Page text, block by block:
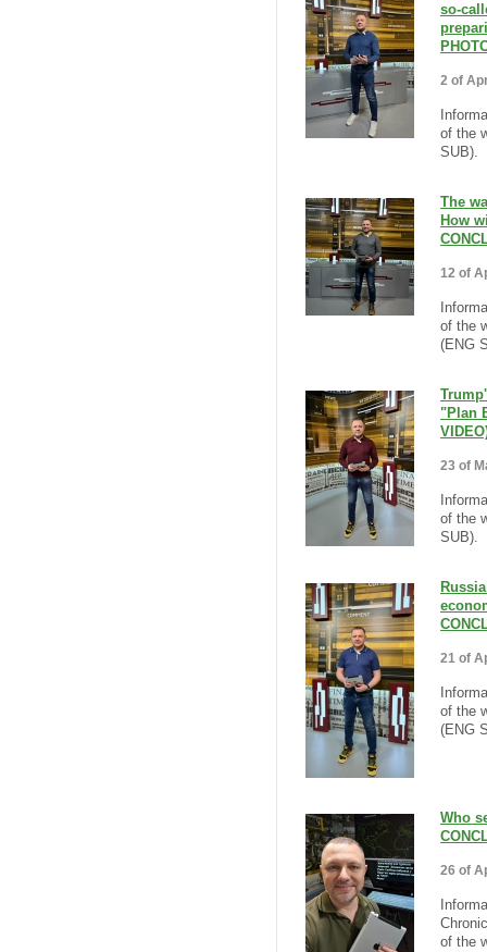
so-
2 of
of the
SUB).
The
How
12 of
of the
(ENG
"Plan
23 of
of the
SUB).
21 of
of the
(ENG
Who
26 of
of the